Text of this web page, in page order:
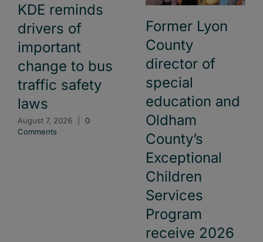
KDE reminds
drivers of
important
change to bus
traffic safety
laws
August 7, 2026
0
Comments
Former Lyon
County
director of
special
education and
Oldham
County’s
Exceptional
Children
Services
Program
receive 2026